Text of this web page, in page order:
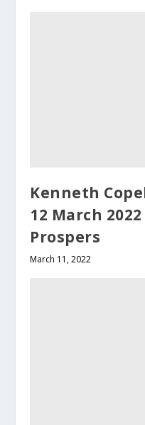
Kenneth
12 March
Prospers
March 11, 2022